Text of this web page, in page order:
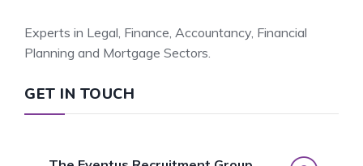
Experts in Legal, Finance, Accountancy, Financial
Planning and Mortgage Sectors.
GET IN TOUCH